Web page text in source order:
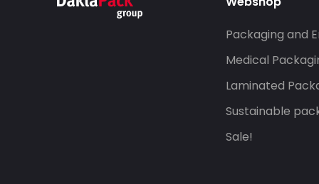
Packaging and
Medical
Laminated
Sustainable
Sale!